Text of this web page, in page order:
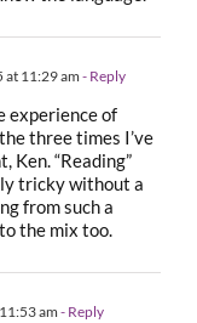
at 11:29 am - Reply
experience of
three times I’ve
Ken. “Reading”
tricky without a
from such a
the mix too.
am - Reply